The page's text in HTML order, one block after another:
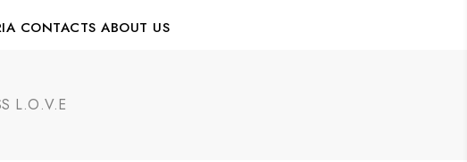
CONTACTS ABOUT US
L.O.V.E